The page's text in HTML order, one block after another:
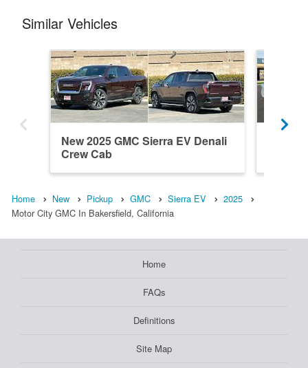
Similar Vehicles
New 2025 GMC Sierra EV Denali
Crew Cab
Home New Pickup GMC Sierra EV
2025
Motor City GMC In Bakersfield, California
Home
FAQs
Definitions
Site Map